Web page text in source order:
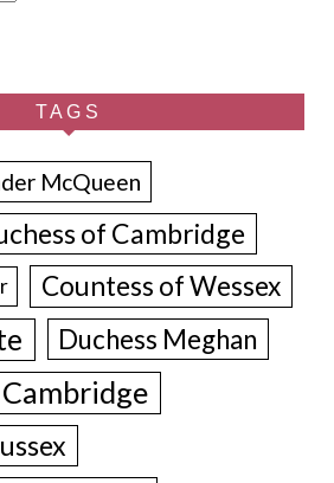
TAGS
McQueen
of Cambridge
Countess of Wessex
Duchess Meghan